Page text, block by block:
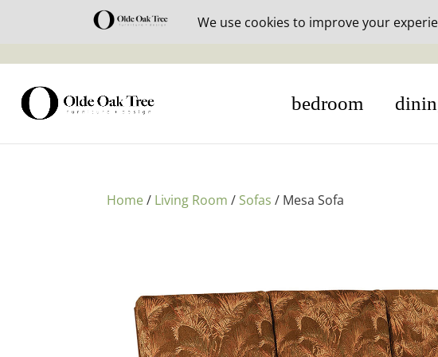
30% off in-stock
bedroom
Home/ Living Room / Sofas / Mesa Sofa